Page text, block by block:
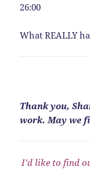
26:00
What REALLY
Thank you,
work. May we
I’d like to find